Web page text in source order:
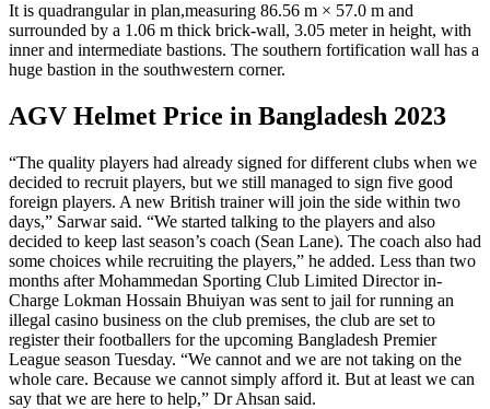
It is quadrangular in plan,measuring 86.56 m × 57.0 m and
surrounded by a 1.06 m thick brick-wall, 3.05 meter in height, with
inner and intermediate bastions. The southern fortification wall has a
huge bastion in the southwestern corner.
AGV Helmet Price in Bangladesh 2023
“The quality players had already signed for different clubs when we
decided to recruit players, but we still managed to sign five good
foreign players. A new British trainer will join the side within two
days,” Sarwar said. “We started talking to the players and also
decided to keep last season’s coach (Sean Lane). The coach also had
some choices while recruiting the players,” he added. Less than two
months after Mohammedan Sporting Club Limited Director in-
Charge Lokman Hossain Bhuiyan was sent to jail for running an
illegal casino business on the club premises, the club are set to
register their footballers for the upcoming Bangladesh Premier
League season Tuesday. “We cannot and we are not taking on the
whole care. Because we cannot simply afford it. But at least we can
say that we are here to help,” Dr Ahsan said.